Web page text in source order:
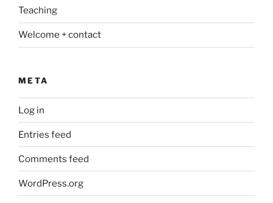
Teaching
Welcome + contact
META
Log in
Entries feed
Comments feed
WordPress.org